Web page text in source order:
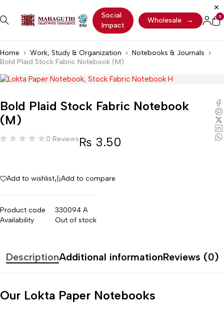
Social
Impact
Wholesale → 0
Home Work, Study & Organization
Notebooks & Journals
Bold Plaid Stock Fabric Notebook (M)
Bold Plaid Stock Fabric Notebook
(M)
0 Reviews₨ 3.50
Add to wishlist Add to compare
Product code
330094 A
Availability
Out of stock
DescriptionAdditional informationReviews (0)
Our Lokta Paper Notebooks